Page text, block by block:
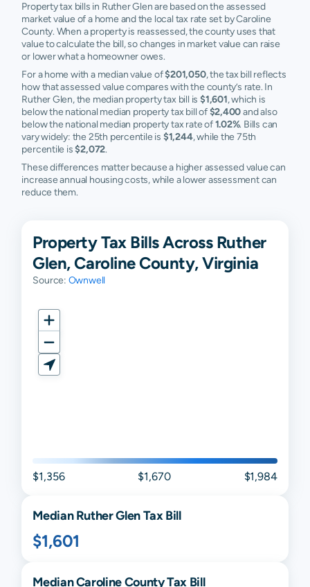
Property tax bills in Ruther Glen are based on the assessed
market value of a home and the local tax rate set by Caroline
County. When a property is reassessed, the county uses that
value to calculate the bill, so changes in market value can raise
or lower what a homeowner owes.
For a home with a median value of$201,050, the tax bill reflects
how that assessed value compares with the county’s rate. In
Ruther Glen, the median property tax bill is $1,601, which is
below the national median property tax bill of$2,400and also
below the national median property tax rate of1.02%. Bills can
vary widely: the 25th percentile is $1,244, while the 75th
percentile is$2,072.
These differences matter because a higher assessed value can
increase annual housing costs, while a lower assessment can
reduce them.
Property Tax Bills Across Ruther
Glen, Caroline County, Virginia
Source: Ownwell
$1,356 $1,670 $1,984
MedianRuther GlenTax Bill
$1,601
MedianCarolineCounty Tax Bill